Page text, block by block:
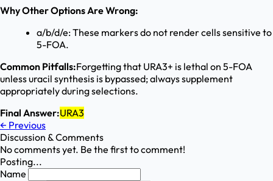
Why Other Options Are Wrong:
a/b/d/e: These markers do not render cells sensitive to
5-FOA.
Common Pitfalls:Forgetting that URA3+ is lethal on 5-FOA
unless uracil synthesis is bypassed; always supplement
appropriately during selections.
Final Answer:URA3
← Previous
Discussion & Comments
No comments yet. Be the first to comment!
Posting...
Name